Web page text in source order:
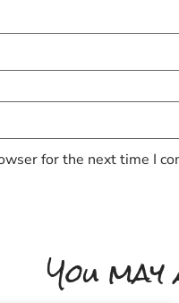
for the next time I
You